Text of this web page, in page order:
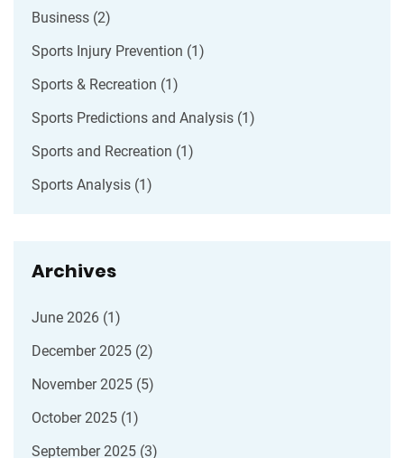
Business (2)
Sports Injury Prevention (1)
Sports & Recreation (1)
Sports Predictions and Analysis (1)
Sports and Recreation (1)
Sports Analysis (1)
Archives
June 2026 (1)
December 2025 (2)
November 2025 (5)
October 2025 (1)
September 2025 (3)